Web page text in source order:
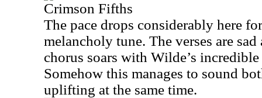
Crimson Fifths
The pace drops considerably here
melancholy tune. The verses are
chorus soars with Wilde’s
Somehow this manages to sound
uplifting at the same time.